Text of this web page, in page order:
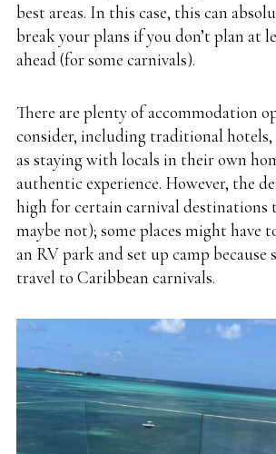
best areas. In this case, this can
break your plans if you don’t plan at
ahead (for some carnivals).
There are plenty of accommodation
consider, including traditional hotels,
as staying with locals in their own
authentic experience. However, the
high for certain carnival
maybe not); some places might have
an RV parkand set up camp because
travel to Caribbean carnivals.